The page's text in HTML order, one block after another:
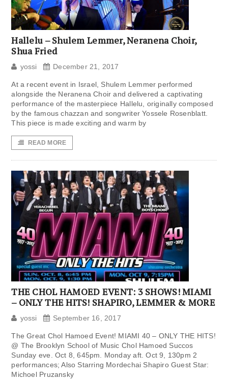
Hallelu – Shulem Lemmer, Neranena Choir,
Shua Fried
yossi December 21, 2017
At a recent event in Israel, Shulem Lemmer performed
alongside the Neranena Choir and delivered a captivating
performance of the masterpiece Hallelu, originally composed
by the famous chazzan and songwriter Yossele Rosenblatt.
This piece is made exciting and warm by
READ MORE
THE CHOL HAMOED EVENT: 3 SHOWS! MIAMI
– ONLY THE HITS! SHAPIRO, LEMMER & MORE
yossi September 16, 2017
The Great Chol Hamoed Event! MIAMI 40 – ONLY THE HITS!
@ The Brooklyn School of Music Chol Hamoed Succos
Sunday eve. Oct 8, 645pm. Monday aft. Oct 9, 130pm 2
performances; Also Starring Mordechai Shapiro Guest Star:
Michoel Pruzansky